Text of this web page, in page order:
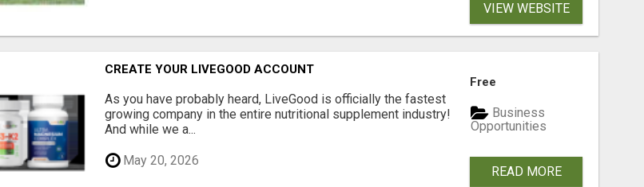
VIEW WEBSITE
CREATE YOUR LIVEGOOD ACCOUNT
As you have probably heard, LiveGood is officially the fastest
growing company in the entire nutritional supplement industry!​
And while we a...
May 20, 2026
Free
Business
Opportunities
READ MORE